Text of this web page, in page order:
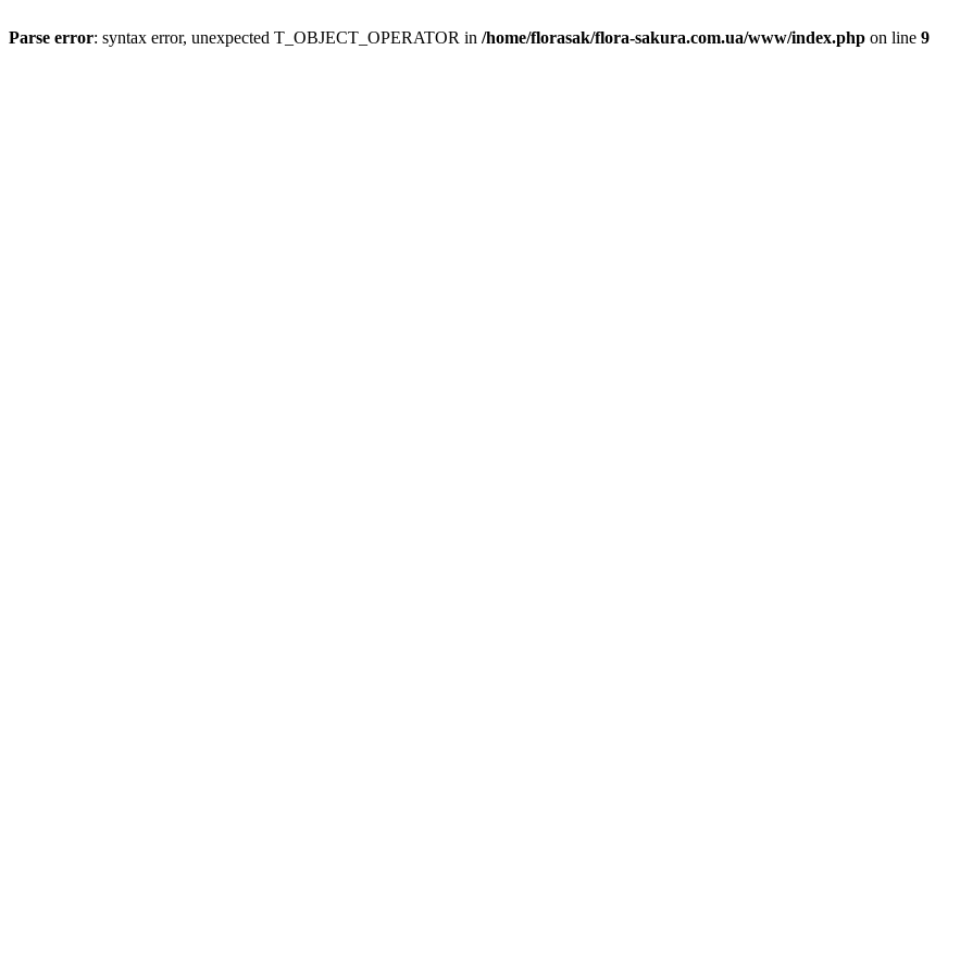
Parse error: syntax error, unexpected T_OBJECT_OPERATOR in /home/florasak/flora-sakura.com.ua/www/index.php on line 9